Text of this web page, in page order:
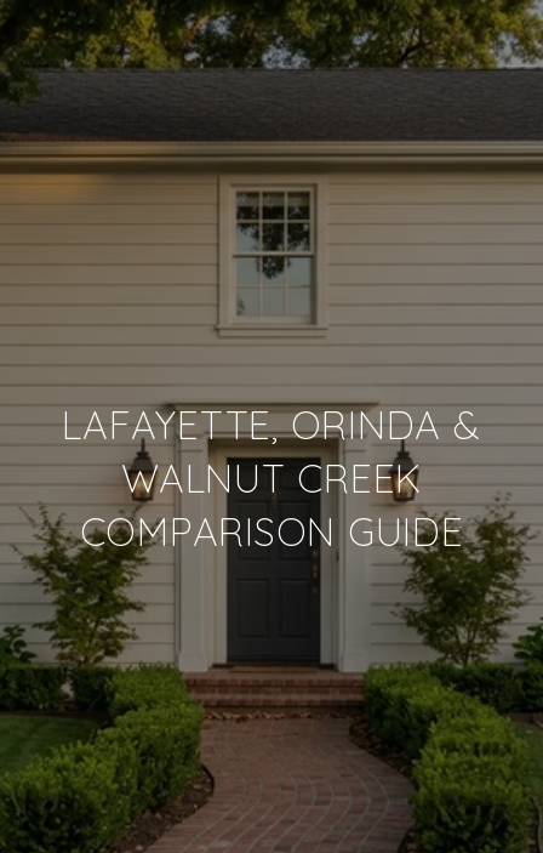
LAFAYETTE, ORINDA &
WALNUT CREEK
COMPARISON GUIDE